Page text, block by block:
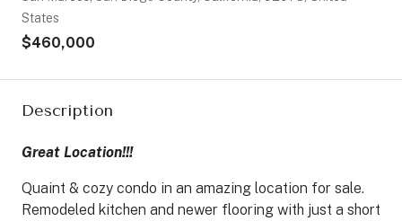
States
$460,000
Description
Great Location!!!
Quaint & cozy condo in an amazing location for sale.
Remodeled kitchen and newer flooring with just a short